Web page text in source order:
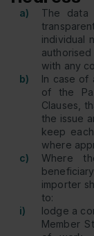
a)
The data
individual
with any
b)
In case of
of the
Clauses,
the issue
keep
where
c)
Where
importer
to:
i)
lodge a
Member